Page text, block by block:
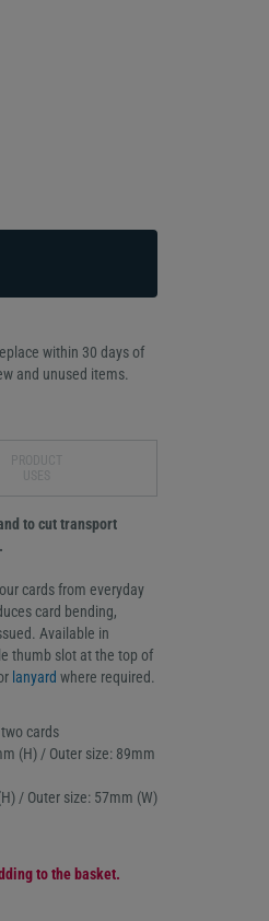
within 30 days of
and unused items.
to cut transport
cards from everyday
card bending,
Available in
thumb slot at the top of
lanyard where required.
cards
(H) / Outer size: 89mm
/ Outer size: 57mm (W)
to the basket.